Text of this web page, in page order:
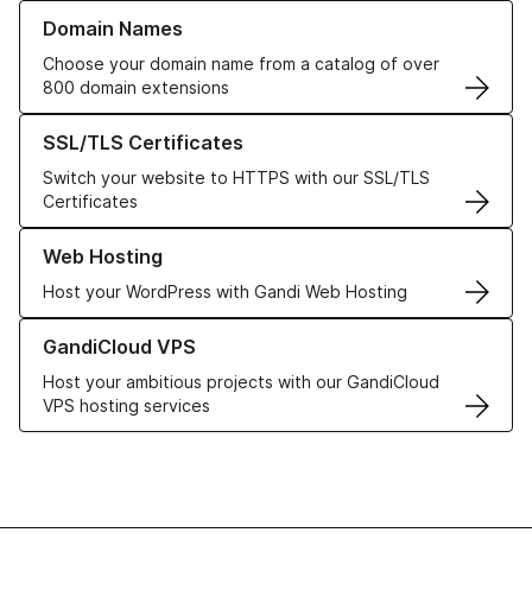
Domain Names
Choose your domain name from a catalog of over
800 domain extensions
Learn more about our Domain Names
SSL/TLS Certificates
Switch your website to HTTPS with our SSL/TLS
Certificates
Learn more about our SSL/TLS Certificates
Web Hosting
Host your WordPress with Gandi Web Hosting
Learn more about our Web Hosting solutions
GandiCloud VPS
Host your ambitious projects with our GandiCloud
VPS hosting services
Learn more about GandiCloud VPS